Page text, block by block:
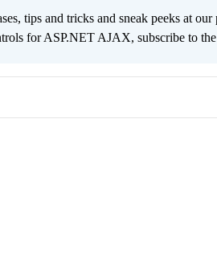
tips and tricks and sneak peeks at
for ASP.NET AJAX, subscribe to the